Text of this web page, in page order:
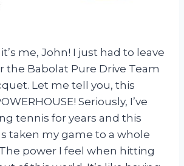
me, John! I just had to leave
the Babolat Pure Drive Team
Let me tell you, this
Seriously, I’ve
tennis for years and this
taken my game to a whole
power I feel when hitting